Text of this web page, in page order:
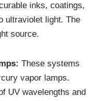
inks, coatings,
ultraviolet light. The
source.
These systems
vapor lamps.
UV wavelengths and